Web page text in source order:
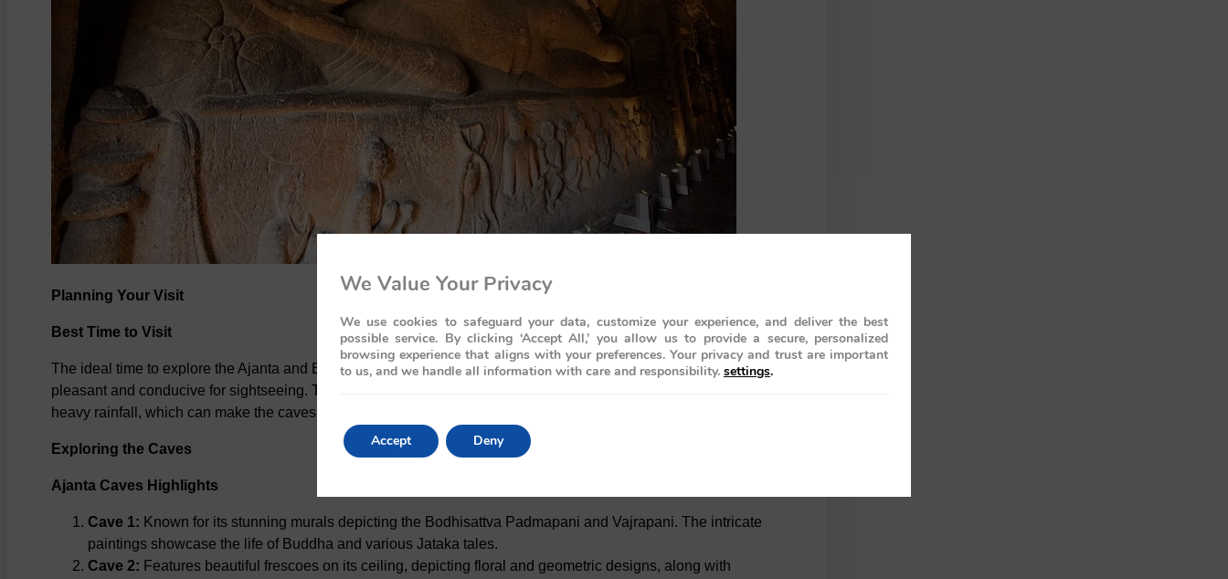
Planning Your Visit
Best Time to Visit
The ideal time to explore the Ajanta and Ellora Caves is between November and March when the weather is
pleasant and conducive for sightseeing. The monsoon season (June to September) should be avoided due to
heavy rainfall, which can make the caves slippery and difficult to navigate.
Exploring the Caves
Ajanta Caves Highlights
Cave 1: Known for its stunning murals depicting the Bodhisattva Padmapani and Vajrapani. The intricate
paintings showcase the life of Buddha and various Jataka tales.
Cave 2: Features beautiful frescoes on its ceiling, depicting floral and geometric designs, along with
We Value Your Privacy
We use cookies to safeguard your data, customize your experience, and deliver the best
possible service. By clicking ‘Accept All,’ you allow us to provide a secure, personalized
browsing experience that aligns with your preferences. Your privacy and trust are important
to us, and we handle all information with care and responsibility. settings.
Accept Deny